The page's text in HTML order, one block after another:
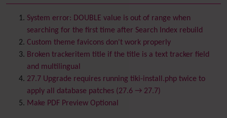
Batch
BigBlueButtonaudio/video/chat/screensharing
Blog
Bookmark
Browser Compatibility
Calendar
Category
Chat
Comment
System error: DOUBLE value is out of range when
searching for the first time after Search Index rebuild
Custom theme favicons don't work properly
Broken trackeritem title if the title is a text tracker field
and multilingual
27.7 Upgrade requires running tiki-install.php twice to
apply all database patches (27.6 → 27.7)
Make PDF Preview Optional